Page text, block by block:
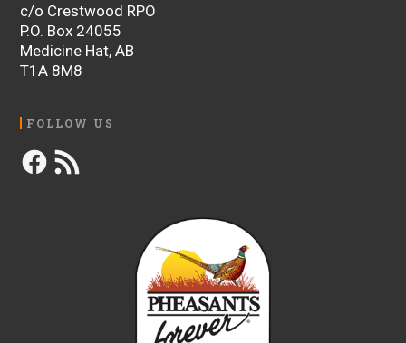
c/o Crestwood RPO
P.O. Box 24055
Medicine Hat, AB
T1A 8M8
FOLLOW US
Facebook
RSS
Feed